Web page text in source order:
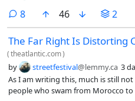
8comments
46 2
The Far Right Is Distorting
(theatlantic.com)
by streetfestival@lemmy.ca 3
As I am writing this, much is still
people who swam from Morocco